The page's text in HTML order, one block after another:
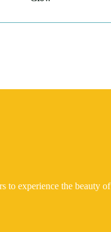
to experience the beauty of